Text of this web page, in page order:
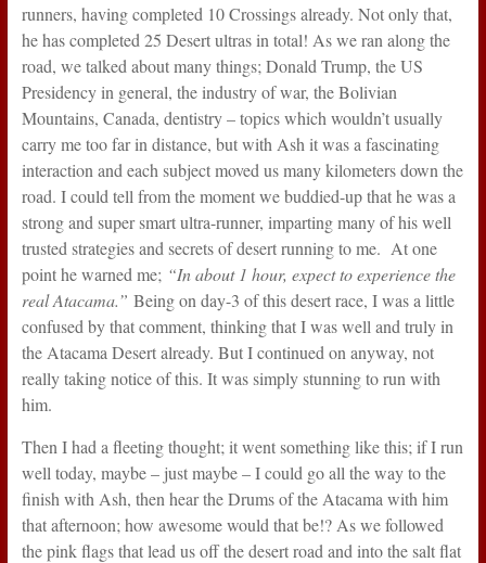
runners, having completed 10 Crossings already. Not only that,
he has completed 25 Desert ultras in total! As we ran along the
road, we talked about many things; Donald Trump, the US
Presidency in general, the industry of war, the Bolivian
Mountains, Canada, dentistry – topics which wouldn’t usually
carry me too far in distance, but with Ash it was a fascinating
interaction and each subject moved us many kilometers down the
road. I could tell from the moment we buddied-up that he was a
strong and super smart ultra-runner, imparting many of his well
trusted strategies and secrets of desert running to me. At one
point he warned me; “In about 1 hour, expect to experience the
real Atacama.” Being on day-3 of this desert race, I was a little
confused by that comment, thinking that I was well and truly in
the Atacama Desert already. But I continued on anyway, not
really taking notice of this. It was simply stunning to run with
him.
Then I had a fleeting thought; it went something like this; if I run
well today, maybe – just maybe – I could go all the way to the
finish with Ash, then hear the Drums of the Atacama with him
that afternoon; how awesome would that be!? As we followed
the pink flags that lead us off the desert road and into the salt flat